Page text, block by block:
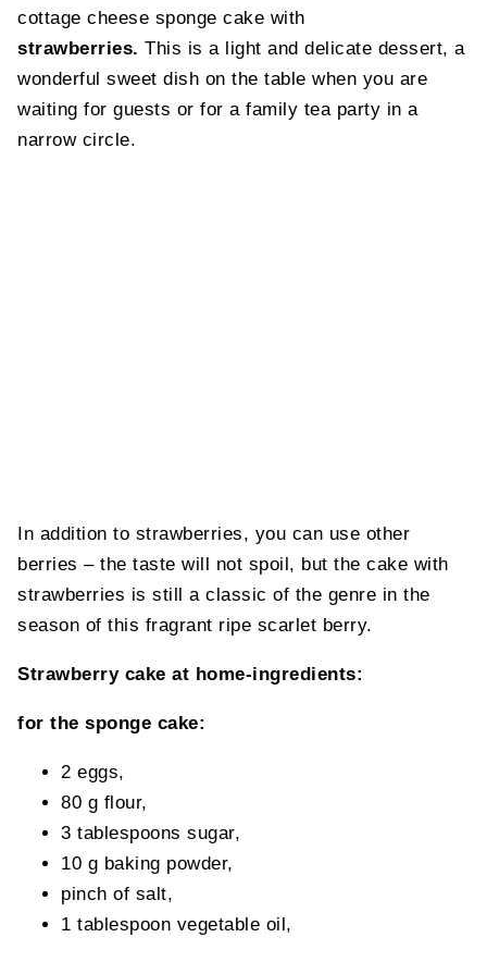
cottage cheese sponge cake with
strawberries. This is a light and delicate dessert, a
wonderful sweet dish on the table when you are
waiting for guests or for a family tea party in a
narrow circle.
In addition to strawberries, you can use other
berries – the taste will not spoil, but the cake with
strawberries is still a classic of the genre in the
season of this fragrant ripe scarlet berry.
Strawberry cake at home-ingredients:
for the sponge cake:
2 eggs,
80 g flour,
3 tablespoons sugar,
10 g baking powder,
pinch of salt,
1 tablespoon vegetable oil,